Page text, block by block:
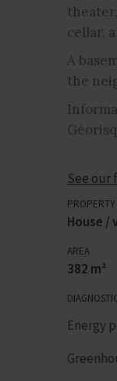
cellar,
A
the
See our
House /
AREA
382 m²
Energy